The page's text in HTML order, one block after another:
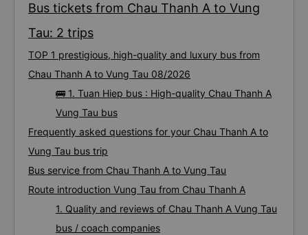
Bus tickets from Chau Thanh A to Vung
Tau: 2 trips
TOP 1 prestigious, high-quality and luxury bus from
Chau Thanh A to Vung Tau 08/2026
🚌 1. Tuan Hiep bus : High-quality Chau Thanh A
Vung Tau bus
Frequently asked questions for your Chau Thanh A to
Vung Tau bus trip
Bus service from Chau Thanh A to Vung Tau
Route introduction Vung Tau from Chau Thanh A
1. Quality and reviews of Chau Thanh A Vung Tau
bus / coach companies